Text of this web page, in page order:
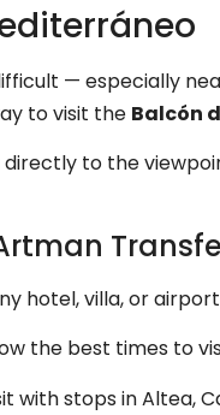
— especially
to visit the Balcón
to the
hotel, villa, or
the best times to
with stops in Altea,